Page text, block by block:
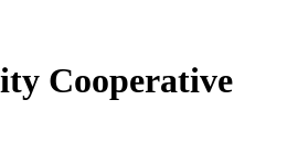
Cooperative